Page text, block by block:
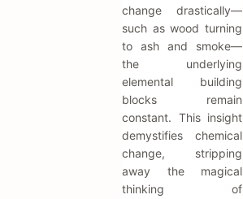
change drastically—
such as wood turning
to ash and smoke—
the underlying
elemental building
blocks remain
constant. This insight
demystifies chemical
change, stripping
away the magical
thinking of